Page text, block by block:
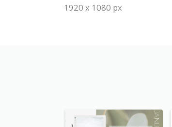
1920 x 1080 px